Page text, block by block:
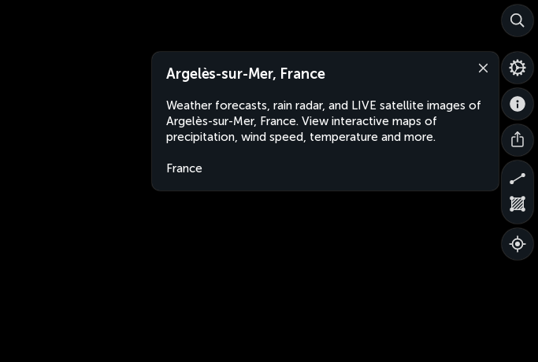
Argelès-sur-Mer, France
Weather forecasts, rain radar, and LIVE satellite images of
Argelès-sur-Mer, France. View interactive maps of
precipitation, wind speed, temperature and more.
France